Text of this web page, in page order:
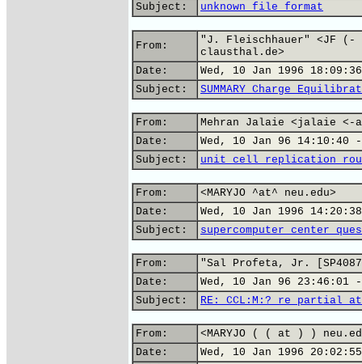
Subject:
unknown file format
From:
"J. Fleischhauer" <JF
clausthal.de>
Date:
Wed, 10 Jan 1996 18:09:36
Subject:
SUMMARY Charge
From:
Mehran Jalaie <jalaie <-
Date:
Wed, 10 Jan 96 14:10:40 -
Subject:
unit cell replication
From:
<MARYJO ^at^ neu.edu>
Date:
Wed, 10 Jan 1996
Subject:
supercomputer center
From:
"Sal Profeta, Jr.
Date:
Wed, 10 Jan 96 23:46:01 -
Subject:
RE: CCL:M:? re partial
From:
<MARYJO ( ( at ) )
Date:
Wed, 10 Jan 1996